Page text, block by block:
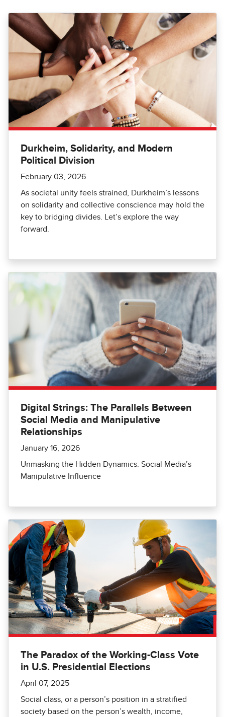
Durkheim, Solidarity, and Modern
Political Division
February 03, 2026
As societal unity feels strained, Durkheim’s lessons
on solidarity and collective conscience may hold the
key to bridging divides. Let’s explore the way
forward.
Digital Strings: The Parallels Between
Social Media and Manipulative
Relationships
January 16, 2026
Unmasking the Hidden Dynamics: Social Media’s
Manipulative Influence
The Paradox of the Working-Class Vote
in U.S. Presidential Elections
April 07, 2025
Social class, or a person’s position in a stratified
society based on the person’s wealth, income,